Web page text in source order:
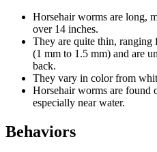
Horsehair worms are long,
over 14 inches.
They are quite thin,
(1 mm to 1.5 mm) and are
back.
They vary in color from
Horsehair worms are found
especially near water.
Behaviors